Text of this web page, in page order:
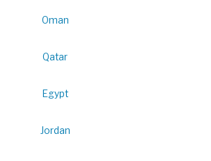
Oman
Qatar
Egypt
Jordan